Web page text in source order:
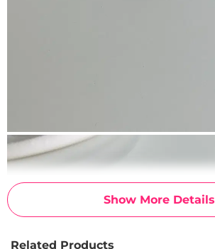
Show More Details
Related Products